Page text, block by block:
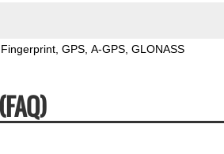
Fingerprint GPS A-GPS GLONASS